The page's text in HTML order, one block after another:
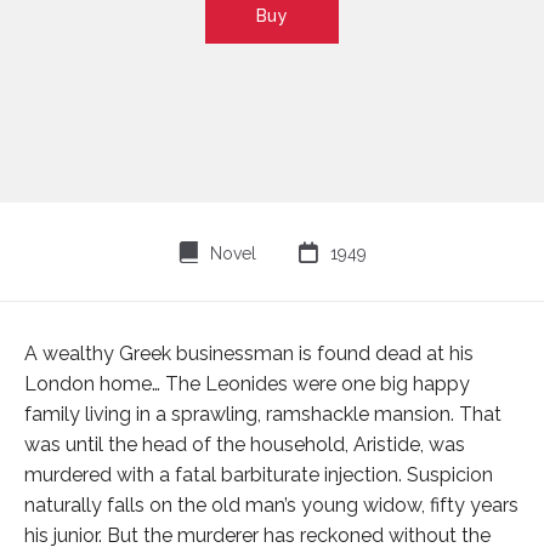
Buy
⌸ Novel  1949
A wealthy Greek businessman is found dead at his
London home… The Leonides were one big happy
family living in a sprawling, ramshackle mansion. That
was until the head of the household, Aristide, was
murdered with a fatal barbiturate injection. Suspicion
naturally falls on the old man’s young widow, fifty years
his junior. But the murderer has reckoned without the